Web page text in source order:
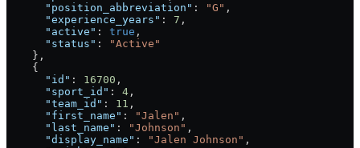
      "position_abbreviation"
: "G" ,
      "experience_years"
: 7 ,
      "active"
: true ,
      "status"
:
"Active"
    },
    {
      "id"
: 16700 ,
      "sport_id"
: 4 ,
      "team_id"
: 11 ,
      "first_name"
: "Jalen" ,
      "last_name"
: "Johnson" ,
      "display_name"
: "Jalen Johnson" ,